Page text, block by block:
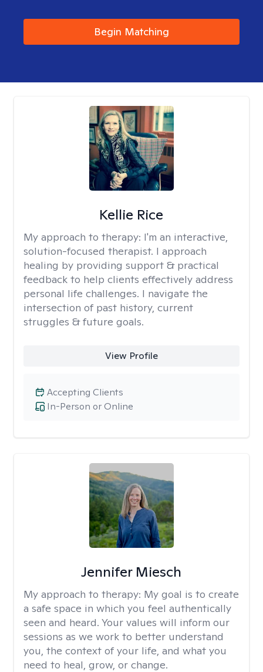
Begin Matching
Kellie Rice
My approach to therapy: I'm an interactive,
solution-focused therapist. I approach
healing by providing support & practical
feedback to help clients effectively address
personal life challenges. I navigate the
intersection of past history, current
struggles & future goals.
View Profile
In-Person or Online
Accepting Clients
Jennifer Miesch
My approach to therapy: My goal is to create
a safe space in which you feel authentically
seen and heard. Your values will inform our
sessions as we work to better understand
you, the context of your life, and what you
need to heal, grow, or change.